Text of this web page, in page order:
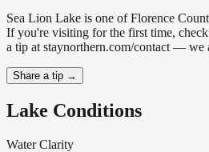
Sea Lion Lake is one of Florence
If you're visiting for the first time,
a tip at staynorthern.com/contact — we
Share a tip →
Lake Conditions
Water Clarity